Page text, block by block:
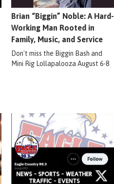
Brian “Biggin” Noble: A Hard-
Working Man Rooted in
Family, Music, and Service
Don't miss the Biggin Bash and
Mini Rig Lollapalooza August 6-8